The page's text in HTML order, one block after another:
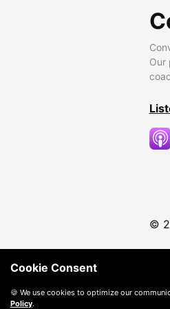
Our
©
Cookie Consent
🍪 We use cookies to optimize our
Policy.